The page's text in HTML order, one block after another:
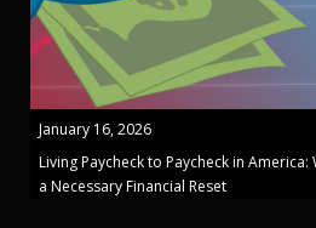
January 16, 2026
Living Paycheck to Paycheck in
a Necessary Financial Reset